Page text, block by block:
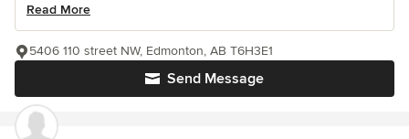
Read More
Send Message
5406 110 street NW, Edmonton, AB T6H3E1